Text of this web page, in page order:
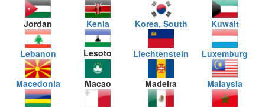
Jordan Kenia Korea, South Kuwait
Lebanon Lesoto Liechtenstein Luxemburg
Macedonia Macao Madeira Malaysia